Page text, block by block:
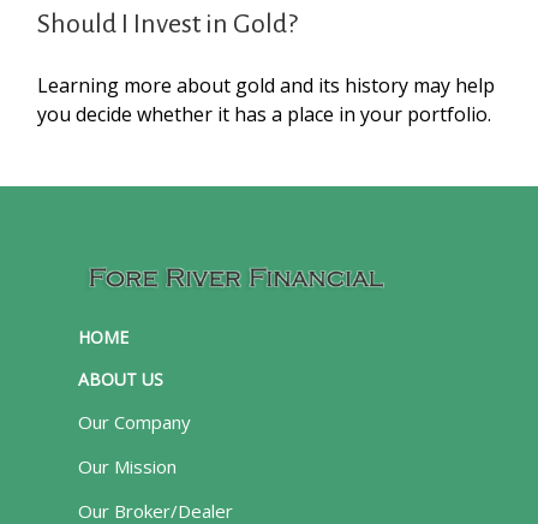
Should I Invest in Gold?
Learning more about gold and its history may help
you decide whether it has a place in your portfolio.
HOME
ABOUT US
Our Company
Our Mission
Our Broker/Dealer